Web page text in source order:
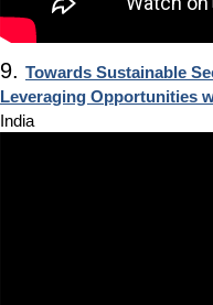
9. Towards Sustainable
Leveraging Opportunities
India